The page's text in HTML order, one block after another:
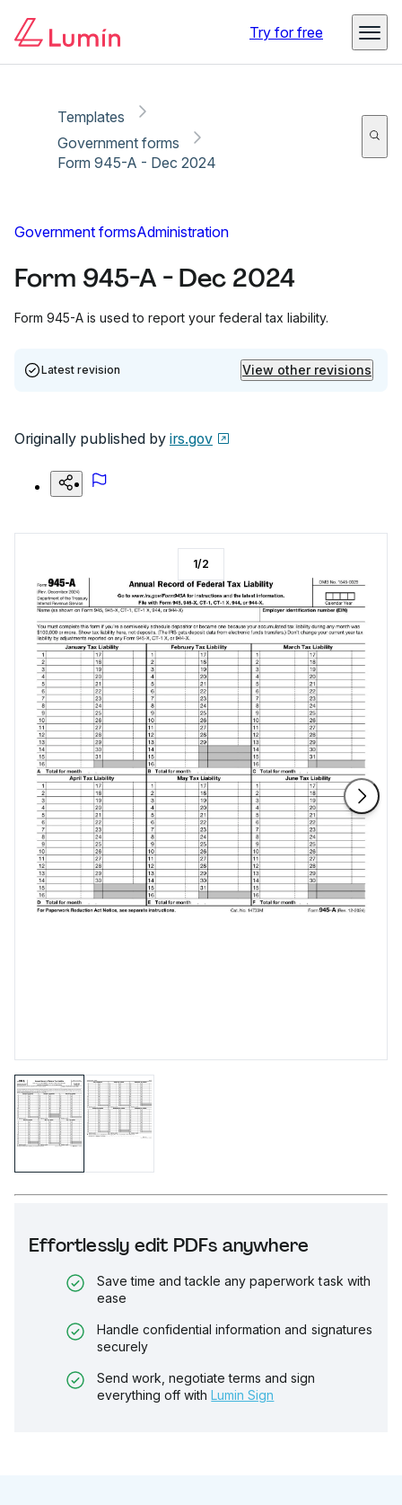
Try for free
Templates
Government forms
Form 945-A - Dec 2024
Government formsAdministration
Form 945-A - Dec 2024
Form 945-A is used to report your federal tax liability.
Latest revision View other revisions
Originally published by irs.gov
Effortlessly edit PDFs anywhere
Save time and tackle any paperwork task with
ease
Handle confidential information and signatures
securely
Send work, negotiate terms and sign
everything off with Lumin Sign
1/2